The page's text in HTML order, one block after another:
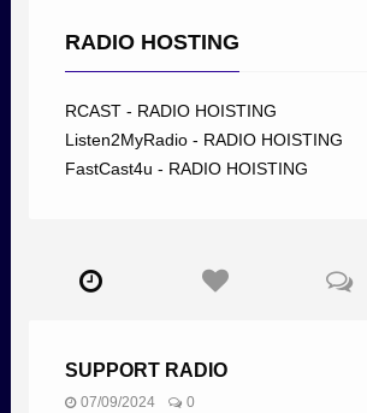
RADIO HOSTING
RCAST - RADIO HOISTING
Listen2MyRadio - RADIO HOISTING
FastCast4u - RADIO HOISTING
SUPPORT RADIO
07/09/2024 0